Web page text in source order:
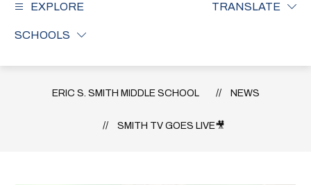
EXPLORE
SCHOOLS
TRANSLATE
ERIC S. SMITH MIDDLE SCHOOL NEWS
SMITH TV GOES LIVE🎥